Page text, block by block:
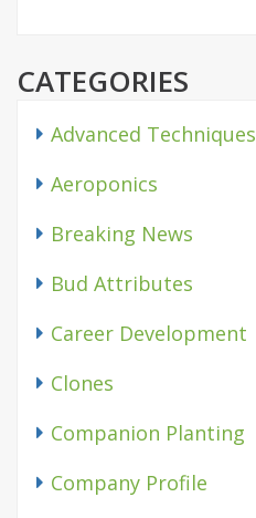
CATEGORIES
Advanced Techniques
Aeroponics
Breaking News
Bud Attributes
Career Development
Clones
Companion Planting
Company Profile